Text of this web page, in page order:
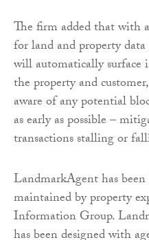
The firm added that with
for land and property
will automatically
the property and
aware of any potential
as early as possible –
transactions stalling or
LandmarkAgent has
maintained by property
Information Group.